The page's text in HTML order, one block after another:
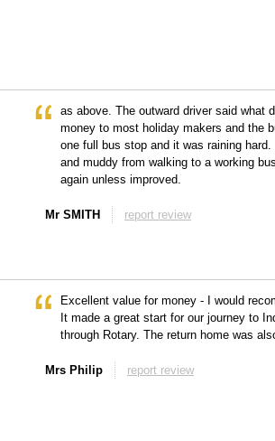
as above. The outward driver said what
money to most holiday makers and the
one full bus stop and it was raining
and muddy from walking to a working
again unless improved.
Mr SMITH report review
Excellent value for money - I would
It made a great start for our journey to
through Rotary. The return home was
Mrs Philip report review